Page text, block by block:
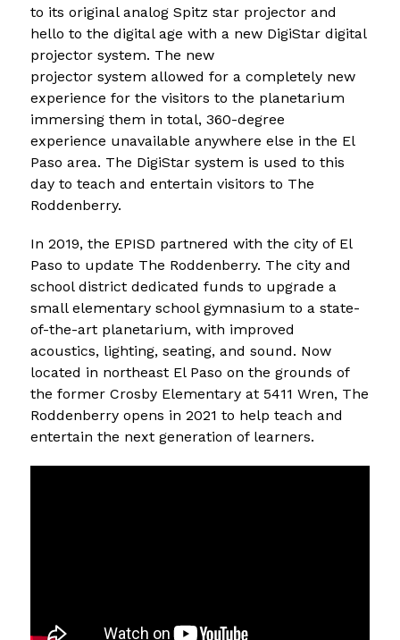
to its original analog Spitz star projector and
hello to the digital age with a new DigiStar digital
projector system. The new
projector system allowed for a completely new
experience for the visitors to the planetarium
immersing them in total, 360-degree
experience unavailable anywhere else in the El
Paso area. The DigiStar system is used to this
day to teach and entertain visitors to The
Roddenberry.
In 2019, the EPISD partnered with the city of El
Paso to update The Roddenberry. The city and
school district dedicated funds to upgrade a
small elementary school gymnasium to a state-
of-the-art planetarium, with improved
acoustics, lighting, seating, and sound. Now
located in northeast El Paso on the grounds of
the former Crosby Elementary at 5411 Wren, The
Roddenberry opens in 2021 to help teach and
entertain the next generation of learners.